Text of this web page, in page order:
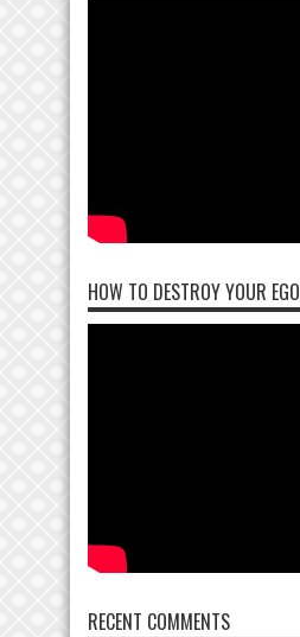
HOW TO DESTROY YOUR EGO
RECENT COMMENTS